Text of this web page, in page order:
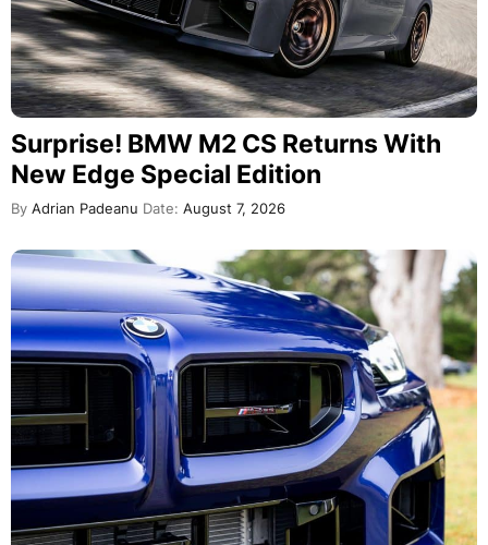
Surprise! BMW M2 CS Returns With
New Edge Special Edition
By Adrian Padeanu Date: August 7, 2026